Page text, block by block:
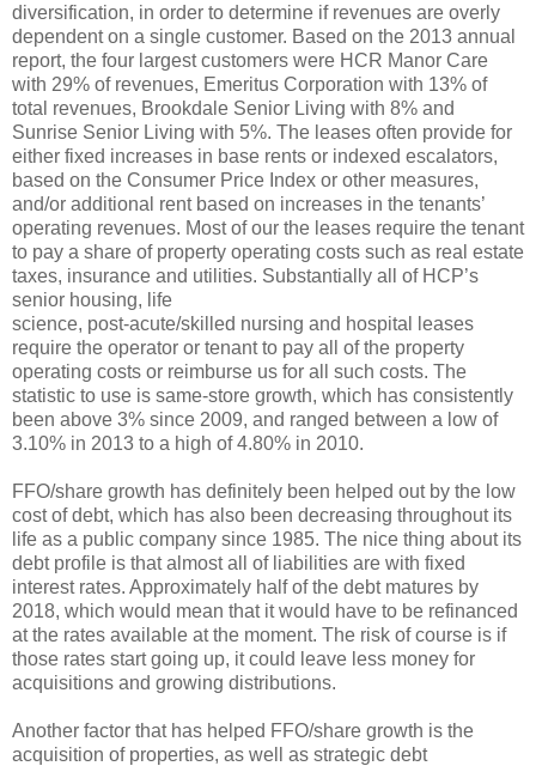
diversification, in order to determine if revenues are overly
dependent on a single customer. Based on the 2013 annual
report, the four largest customers were HCR Manor Care
with 29% of revenues, Emeritus Corporation with 13% of
total revenues, Brookdale Senior Living with 8% and
Sunrise Senior Living with 5%. The leases often provide for
either fixed increases in base rents or indexed escalators,
based on the Consumer Price Index or other measures,
and/or additional rent based on increases in the tenants’
operating revenues. Most of our the leases require the tenant
to pay a share of property operating costs such as real estate
taxes, insurance and utilities. Substantially all of HCP’s
senior housing, life
science, post-acute/skilled nursing and hospital leases
require the operator or tenant to pay all of the property
operating costs or reimburse us for all such costs. The
statistic to use is same-store growth, which has consistently
been above 3% since 2009, and ranged between a low of
3.10% in 2013 to a high of 4.80% in 2010.
FFO/share growth has definitely been helped out by the low
cost of debt, which has also been decreasing throughout its
life as a public company since 1985. The nice thing about its
debt profile is that almost all of liabilities are with fixed
interest rates. Approximately half of the debt matures by
2018, which would mean that it would have to be refinanced
at the rates available at the moment. The risk of course is if
those rates start going up, it could leave less money for
acquisitions and growing distributions.
Another factor that has helped FFO/share growth is the
acquisition of properties, as well as strategic debt